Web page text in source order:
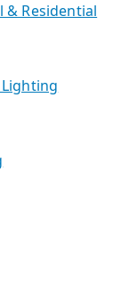
& Residential